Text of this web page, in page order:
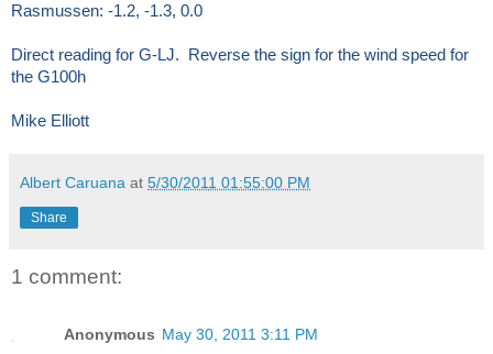
Rasmussen: -1.2, -1.3, 0.0
Direct reading for G-LJ. Reverse the sign for the wind speed for
the G100h
Mike Elliott
Albert Caruana at 5/30/2011 01:55:00 PM
Share
1 comment:
Anonymous May 30, 2011 3:11 PM